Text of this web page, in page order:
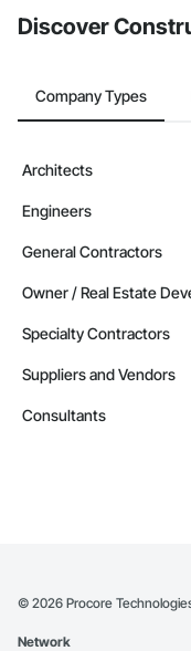
Discover
Company Types
Architects
Engineers
General Contractors
Owner / Real Estate
Specialty Contractors
Suppliers and Vendors
Consultants
© 2026 Procore
Network